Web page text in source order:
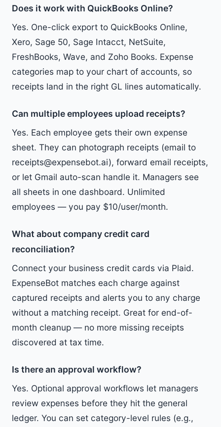
Does it work with QuickBooks Online?
Yes. One-click export to QuickBooks Online,
Xero, Sage 50, Sage Intacct, NetSuite,
FreshBooks, Wave, and Zoho Books. Expense
categories map to your chart of accounts, so
receipts land in the right GL lines automatically.
Can multiple employees upload receipts?
Yes. Each employee gets their own expense
sheet. They can photograph receipts (email to
receipts@expensebot.ai), forward email receipts,
or let Gmail auto-scan handle it. Managers see
all sheets in one dashboard. Unlimited
employees — you pay $10/user/month.
What about company credit card
reconciliation?
Connect your business credit cards via Plaid.
ExpenseBot matches each charge against
captured receipts and alerts you to any charge
without a matching receipt. Great for end-of-
month cleanup — no more missing receipts
discovered at tax time.
Is there an approval workflow?
Yes. Optional approval workflows let managers
review expenses before they hit the general
ledger. You can set category-level rules (e.g.,